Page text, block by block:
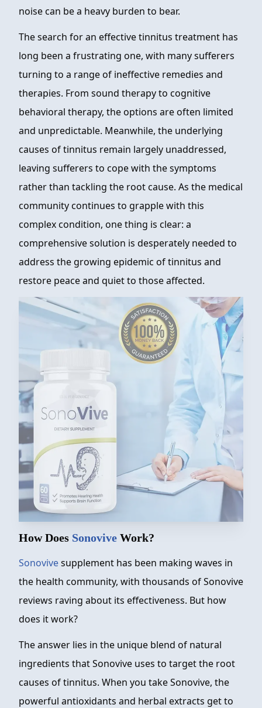
noise can be a heavy burden to bear.
The search for an effective tinnitus treatment has
long been a frustrating one, with many sufferers
turning to a range of ineffective remedies and
therapies. From sound therapy to cognitive
behavioral therapy, the options are often limited
and unpredictable. Meanwhile, the underlying
causes of tinnitus remain largely unaddressed,
leaving sufferers to cope with the symptoms
rather than tackling the root cause. As the medical
community continues to grapple with this
complex condition, one thing is clear: a
comprehensive solution is desperately needed to
address the growing epidemic of tinnitus and
restore peace and quiet to those affected.
How Does Sonovive Work?
Sonovivesupplement has been making waves in
the health community, with thousands of Sonovive
reviews raving about its effectiveness. But how
does it work?
The answer lies in the unique blend of natural
ingredients that Sonovive uses to target the root
causes of tinnitus. When you take Sonovive, the
powerful antioxidants and herbal extracts get to